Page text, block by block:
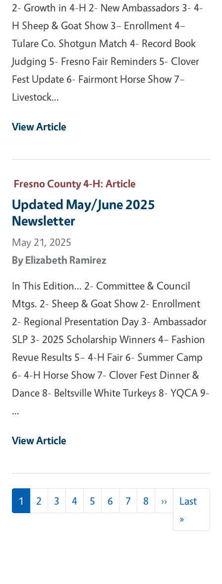
2- Growth in 4-H 2- New Ambassadors 3- 4-
H Sheep & Goat Show 3– Enrollment 4–
Tulare Co. Shotgun Match 4- Record Book
Judging 5- Fresno Fair Reminders 5- Clover
Fest Update 6- Fairmont Horse Show 7–
Livestock…
View Article
Fresno County 4-H: Article
Updated May/June 2025
Newsletter
May 21, 2025
ByElizabeth Ramirez
In This Edition… 2- Committee & Council
Mtgs. 2- Sheep & Goat Show 2- Enrollment
2- Regional Presentation Day 3- Ambassador
SLP 3- 2025 Scholarship Winners 4– Fashion
Revue Results 5– 4-H Fair 6- Summer Camp
6- 4-H Horse Show 7- Clover Fest Dinner &
Dance 8- Beltsville White Turkeys 8- YQCA 9-
…
View Article
Pagination
1 2 3 4 5 6 7 8 ››Next page
Last
»